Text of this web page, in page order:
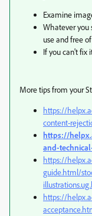
Examine
Whatever you
use and free
If you can't fix
More tips from your
https://
content-
https://
and-
https://
guide.html/
https://